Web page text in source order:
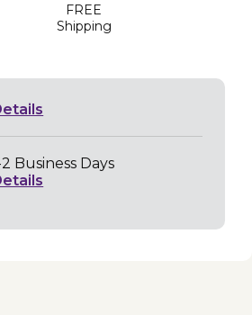
FREE
Shipping
2 Business Days